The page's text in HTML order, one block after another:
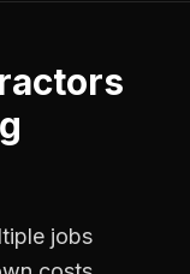
jobs